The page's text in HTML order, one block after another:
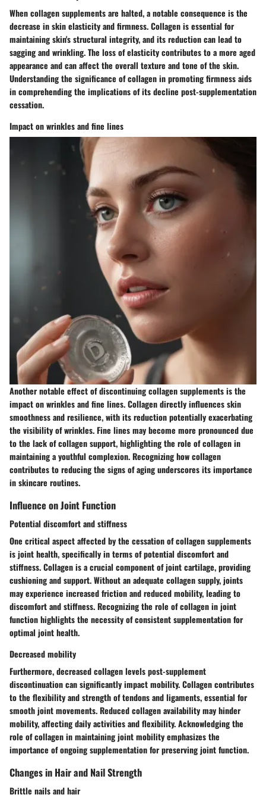
When collagen supplements are halted, a notable consequence is the
decrease in skin elasticity and firmness. Collagen is essential for
maintaining skin's structural integrity, and its reduction can lead to
sagging and wrinkling. The loss of elasticity contributes to a more aged
appearance and can affect the overall texture and tone of the skin.
Understanding the significance of collagen in promoting firmness aids
in comprehending the implications of its decline post-supplementation
cessation.
Impact on wrinkles and fine lines
Another notable effect of discontinuing collagen supplements is the
impact on wrinkles and fine lines. Collagen directly influences skin
smoothness and resilience, with its reduction potentially exacerbating
the visibility of wrinkles. Fine lines may become more pronounced due
to the lack of collagen support, highlighting the role of collagen in
maintaining a youthful complexion. Recognizing how collagen
contributes to reducing the signs of aging underscores its importance
in skincare routines.
Influence on Joint Function
Potential discomfort and stiffness
One critical aspect affected by the cessation of collagen supplements
is joint health, specifically in terms of potential discomfort and
stiffness. Collagen is a crucial component of joint cartilage, providing
cushioning and support. Without an adequate collagen supply, joints
may experience increased friction and reduced mobility, leading to
discomfort and stiffness. Recognizing the role of collagen in joint
function highlights the necessity of consistent supplementation for
optimal joint health.
Decreased mobility
Furthermore, decreased collagen levels post-supplement
discontinuation can significantly impact mobility. Collagen contributes
to the flexibility and strength of tendons and ligaments, essential for
smooth joint movements. Reduced collagen availability may hinder
mobility, affecting daily activities and flexibility. Acknowledging the
role of collagen in maintaining joint mobility emphasizes the
importance of ongoing supplementation for preserving joint function.
Changes in Hair and Nail Strength
Brittle nails and hair